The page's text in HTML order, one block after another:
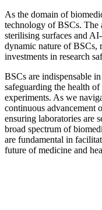
As the domain of
technology of BSCs. The
sterilising surfaces and
dynamic nature of BSCs,
investments in research
BSCs are indispensable
safeguarding the health
experiments. As we
continuous advancement
ensuring laboratories are
broad spectrum of
are fundamental in
future of medicine and